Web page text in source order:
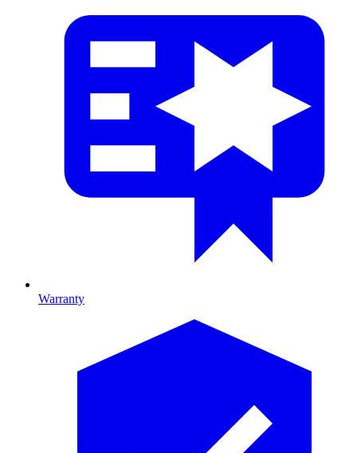
Warranty